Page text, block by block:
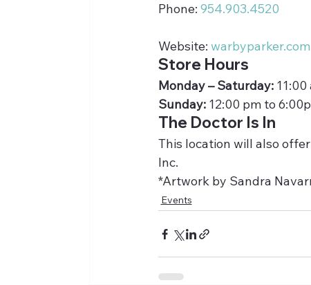
Phone: 954.903.4520
Website: warbyparker.com
Store Hours
Monday – Saturday: 11:00
Sunday: 12:00 pm to
The Doctor Is In
This location will also
Inc.
*Artwork by Sandra
Events